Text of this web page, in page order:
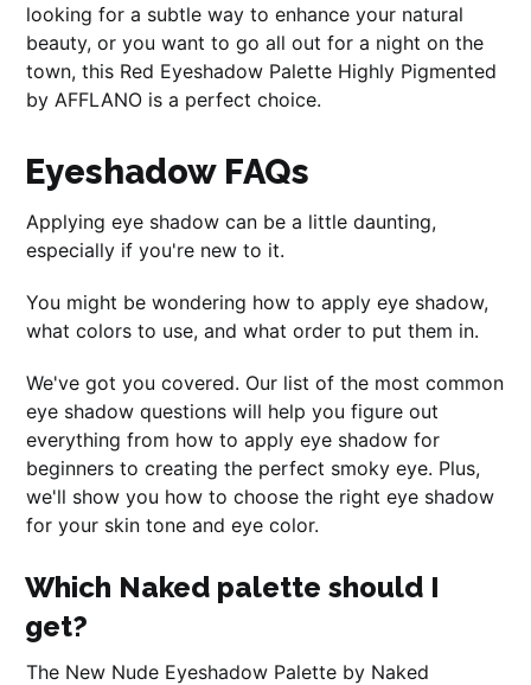
looking for a subtle way to enhance your natural
beauty, or you want to go all out for a night on the
town, this Red Eyeshadow Palette Highly Pigmented
by AFFLANO is a perfect choice.
Eyeshadow FAQs
Applying eye shadow can be a little daunting,
especially if you're new to it.
You might be wondering how to apply eye shadow,
what colors to use, and what order to put them in.
We've got you covered. Our list of the most common
eye shadow questions will help you figure out
everything from how to apply eye shadow for
beginners to creating the perfect smoky eye. Plus,
we'll show you how to choose the right eye shadow
for your skin tone and eye color.
Which Naked palette should I
get?
The New Nude Eyeshadow Palette by Naked